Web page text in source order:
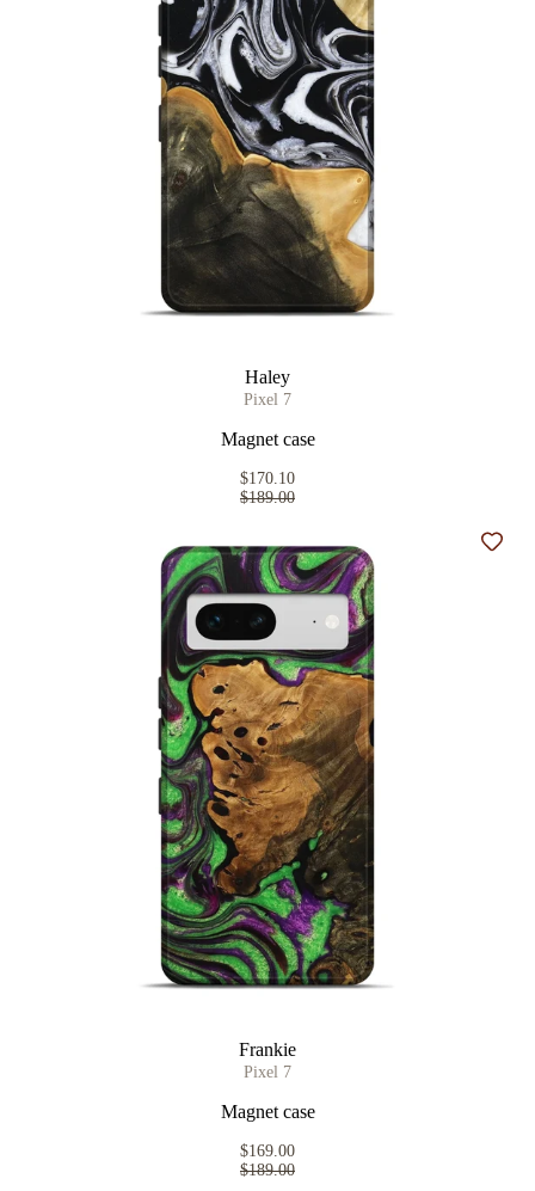
Haley
Pixel 7
Magnet case
$170.10
$189.00
Frankie
Pixel 7
Magnet case
$169.00
$189.00
Add